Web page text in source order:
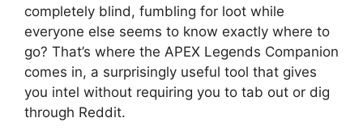
completely blind, fumbling for loot while
everyone else seems to know exactly where to
go? That’s where the APEX Legends Companion
comes in, a surprisingly useful tool that gives
you intel without requiring you to tab out or dig
through Reddit.